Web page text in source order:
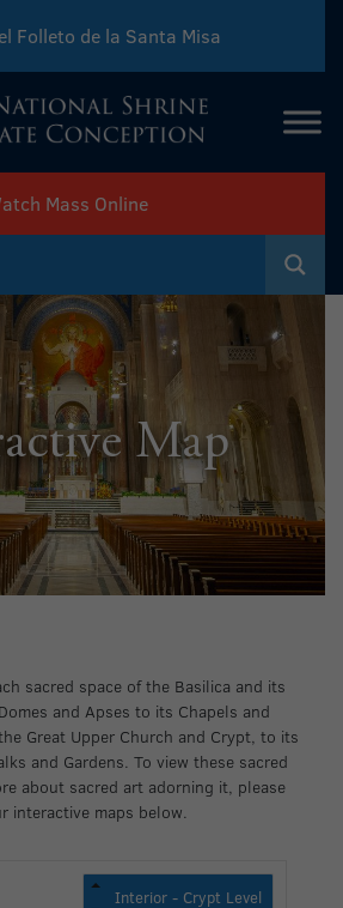
Sunday Mass Leaflet
Folleto de la Santa Misa
Mass Online
Map
sacred space of the Basilica and its
and Apses to its Chapels and
Great Upper Church and Crypt, to its
and Gardens. To view these sacred
about sacred art adorning it, please
interactive maps below.